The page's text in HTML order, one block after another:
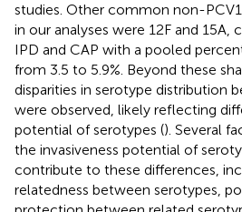
studies. Other common non-
in our analyses were 12F and
IPD and CAP with a pooled
from 3.5 to 5.9%. Beyond these
disparities in serotype distribution
were observed, likely reflecting
potential of serotypes (). Several
the invasiveness potential of
contribute to these differences,
relatedness between serotypes,